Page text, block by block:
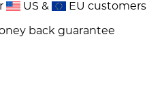
US & EU customers
back guarantee